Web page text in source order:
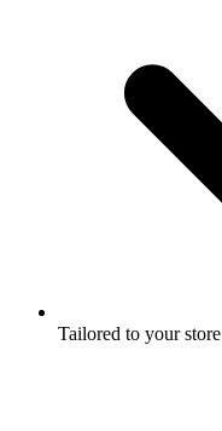
Tailored to your store